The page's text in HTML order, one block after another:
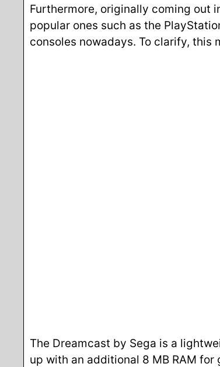
Furthermore, originally coming out
popular ones such as the
consoles nowadays. To clarify, this
The Dreamcast by Sega is a
up with an additional 8 MB RAM